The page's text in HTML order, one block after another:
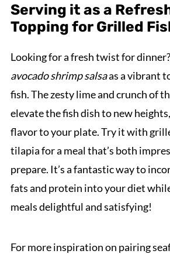
Serving it as a
Topping for Grilled
Looking for a fresh twist for
avocado shrimp salsaas a vibrant
fish. The zesty lime and crunch of
elevate the fish dish to new
flavor to your plate. Try it with
tilapia for a meal that’s both
prepare. It’s a fantastic way to
fats and protein into your diet
meals delightful and satisfying!
For more inspiration on pairing